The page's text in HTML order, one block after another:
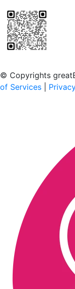
© Copyrights
of Services